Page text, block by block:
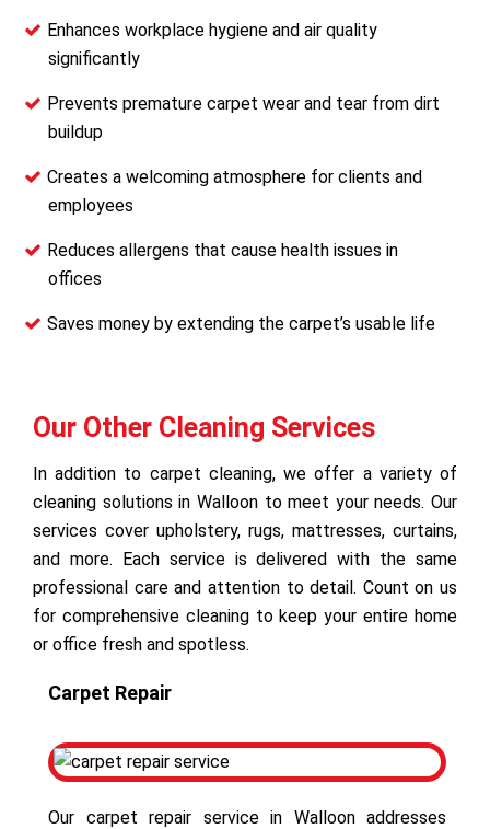
Enhances workplace hygiene and air quality
significantly
Prevents premature carpet wear and tear from dirt
buildup
Creates a welcoming atmosphere for clients and
employees
Reduces allergens that cause health issues in
offices
Saves money by extending the carpet’s usable life
Our Other Cleaning Services
In addition to carpet cleaning, we offer a variety of
cleaning solutions in Walloon to meet your needs. Our
services cover upholstery, rugs, mattresses, curtains,
and more. Each service is delivered with the same
professional care and attention to detail. Count on us
for comprehensive cleaning to keep your entire home
or office fresh and spotless.
Carpet Repair
Our carpet repair service in Walloon addresses